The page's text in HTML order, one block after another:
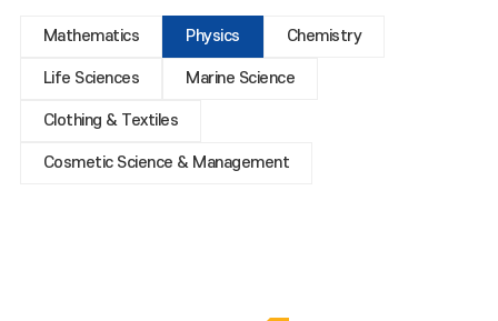
Mathematics Physics Chemistry
Life Sciences Marine Science
Clothing & Textiles
Cosmetic Science & Management